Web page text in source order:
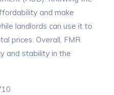
and make
landlords can use it to
prices. Overall, FMR
and stability in the